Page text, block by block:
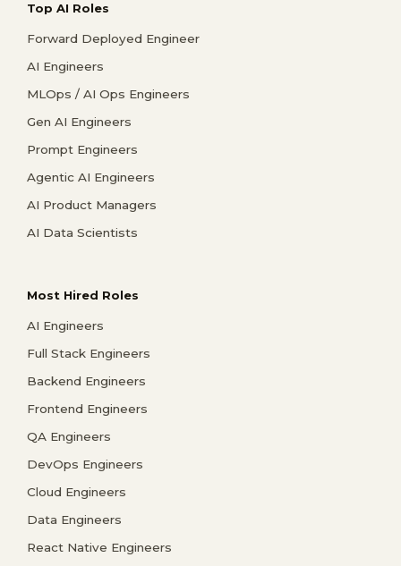
Top AI Roles
Forward Deployed Engineer
AI Engineers
MLOps / AI Ops Engineers
Gen AI Engineers
Prompt Engineers
Agentic AI Engineers
AI Product Managers
AI Data Scientists
Most Hired Roles
AI Engineers
Full Stack Engineers
Backend Engineers
Frontend Engineers
QA Engineers
DevOps Engineers
Cloud Engineers
Data Engineers
React Native Engineers